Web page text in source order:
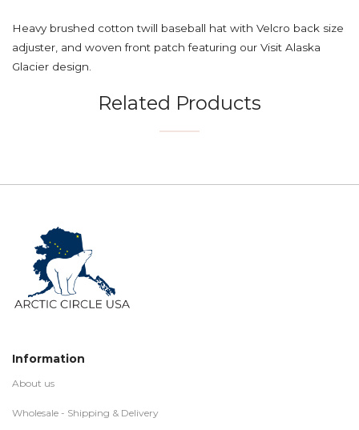
Heavy brushed cotton twill baseball hat with Velcro back size
adjuster, and woven front patch featuring our Visit Alaska
Glacier design.
Related Products
Information
About us
Wholesale - Shipping & Delivery